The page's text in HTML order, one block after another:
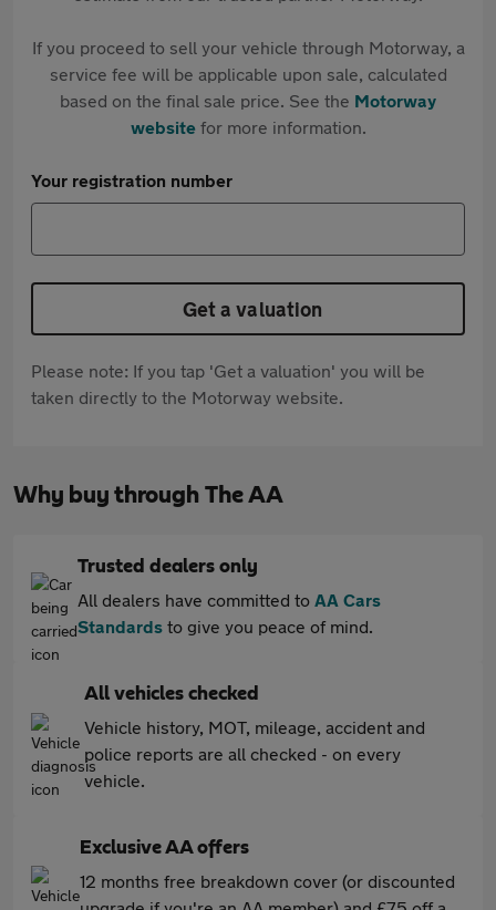
If you proceed to sell your vehicle through Motorway, a
service fee will be applicable upon sale, calculated
based on the final sale price. See the Motorway
websitefor more information.
Your registration number
Get a valuation
Please note: If you tap 'Get a valuation' you will be
taken directly to the Motorway website.
Why buy through The AA
Trusted dealers only
All dealers have committed to AA Cars
Standards to give you peace of mind.
All vehicles checked
Vehicle history, MOT, mileage, accident and
police reports are all checked - on every
vehicle.
Exclusive AA offers
12 months free breakdown cover (or discounted